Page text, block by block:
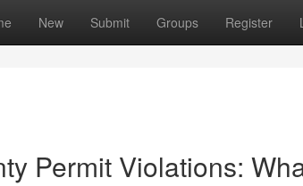
New Submit Groups Register
Permit Violations: